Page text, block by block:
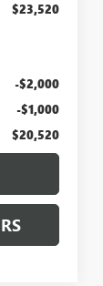
$23,520
-$2,000
-$1,000
$20,520